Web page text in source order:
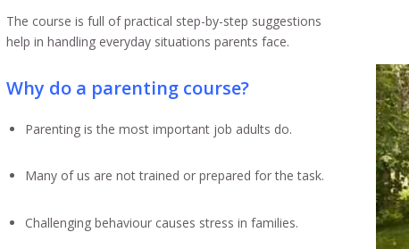
The course is full of practical step-by-step suggestions
help in handling everyday situations parents face.
Why do a parenting course?
Parenting is the most important job adults do.
Many of us are not trained or prepared for the task.
Challenging behaviour causes stress in families.